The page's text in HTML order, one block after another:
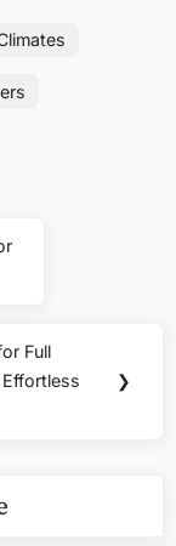
Full
Effortless
❯